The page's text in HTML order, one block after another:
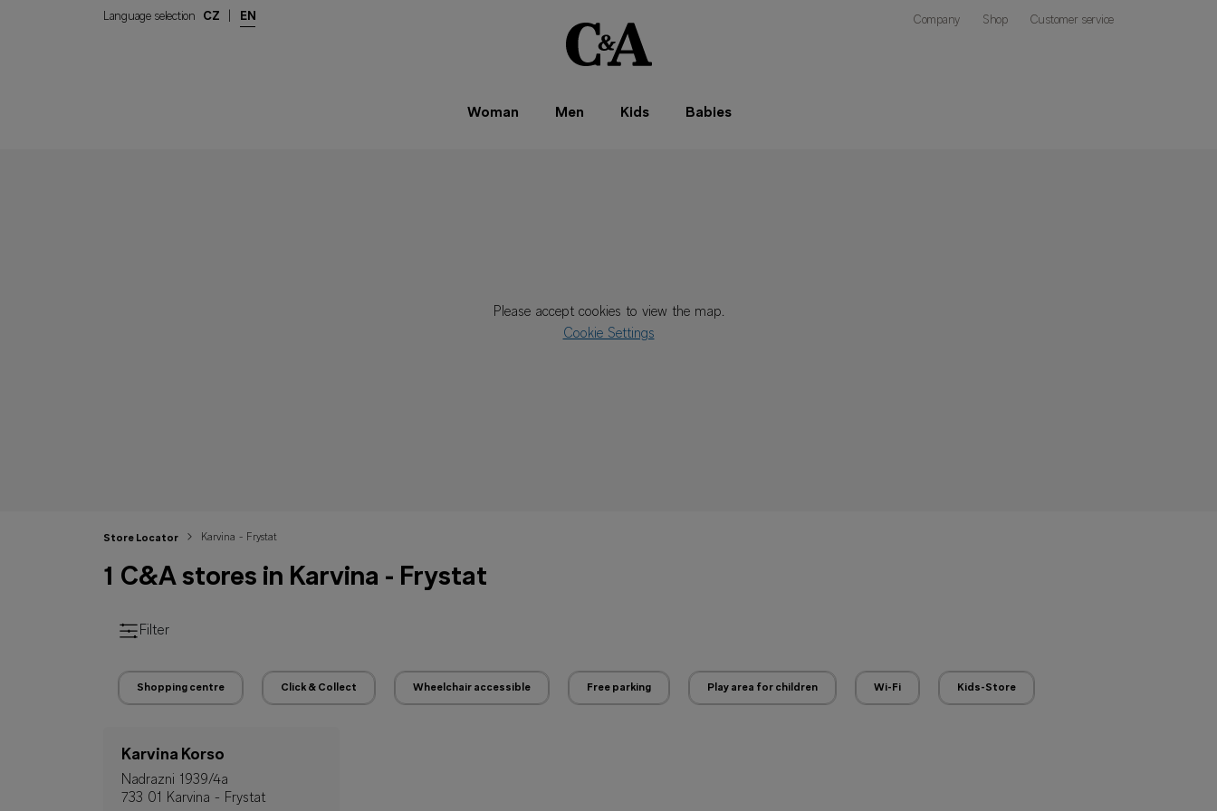
Language selection CZ EN Company Shop Customer service
Woman Men Kids Babies
Please accept cookies to view the map.
Cookie Settings
Store Locator Karvina - Frystat
1 C&A stores in Karvina - Frystat
Filter
Shopping centre Click & Collect Wheelchair accessible Free parking Play area for children Wi-Fi Kids-Store
Karvina Korso
Nadrazni 1939/4a
733 01 Karvina - Frystat